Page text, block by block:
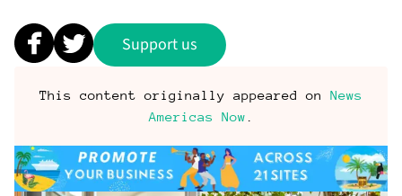
Support us
This content originally appeared on News
Americas Now